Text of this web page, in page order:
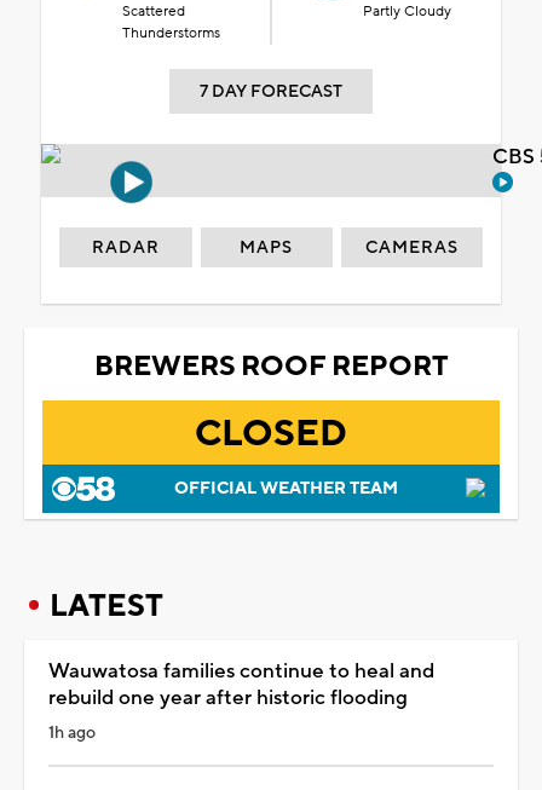
Scattered
Thunderstorms
Partly Cloudy
7 DAY FORECAST
RADAR MAPS CAMERAS
BREWERS ROOF REPORT
CLOSED
OFFICIAL WEATHER TEAM
LATEST
Wauwatosa families continue to heal and
rebuild one year after historic flooding
1h ago